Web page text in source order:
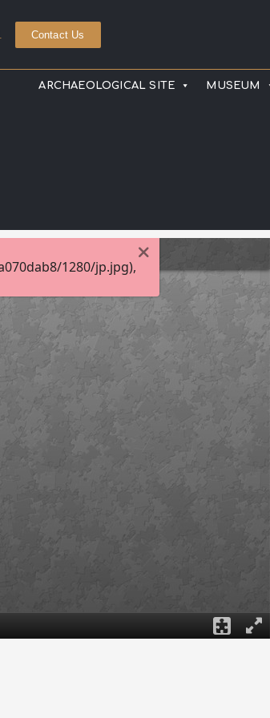
Contact Us
ARCHAEOLOGICAL SITE MUSEUM